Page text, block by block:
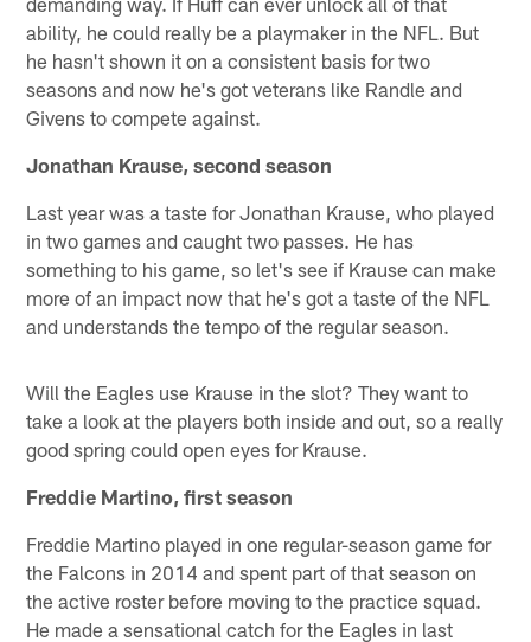
ability, he could really be a playmaker in the NFL. But
he hasn't shown it on a consistent basis for two
seasons and now he's got veterans like Randle and
Givens to compete against.
Jonathan Krause, second season
Last year was a taste for Jonathan Krause, who played
in two games and caught two passes. He has
something to his game, so let's see if Krause can make
more of an impact now that he's got a taste of the NFL
and understands the tempo of the regular season.
Will the Eagles use Krause in the slot? They want to
take a look at the players both inside and out, so a really
good spring could open eyes for Krause.
Freddie Martino, first season
Freddie Martino played in one regular-season game for
the Falcons in 2014 and spent part of that season on
the active roster before moving to the practice squad.
He made a sensational catch for the Eagles in last